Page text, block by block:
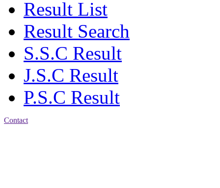
Result List
Result Search
S.S.C Result
J.S.C Result
P.S.C Result
Contact